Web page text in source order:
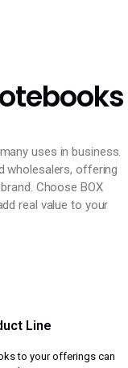
uses in business.
wholesalers, offering
Choose BOX
real value to your
Line
to your offerings can